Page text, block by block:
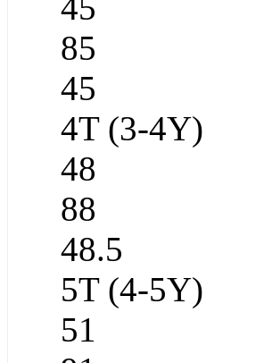
85
45
4T (3-4Y)
48
88
48.5
5T (4-5Y)
51